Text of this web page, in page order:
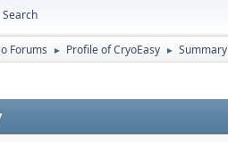
Search
Forums ► Profile of CryoEasy ► Summary